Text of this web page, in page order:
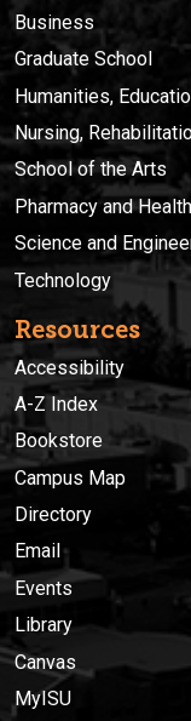
Business
Graduate School
Humanities,
Nursing,
School of the Arts
Pharmacy and
Science and
Technology
Resources
Accessibility
A-Z Index
Bookstore
Campus Map
Directory
Email
Events
Library
Canvas
MyISU